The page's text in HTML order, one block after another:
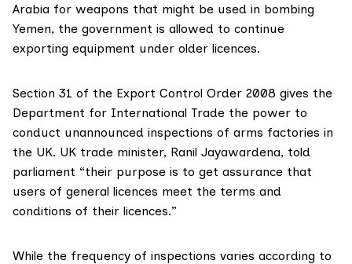
Arabia for weapons that might be used in bombing
Yemen, the government is allowed to continue
exporting equipment under older licences.
Section 31 of the Export Control Order 2008 gives the
Department for International Trade the power to
conduct unannounced inspections of arms factories in
the UK. UK trade minister, Ranil Jayawardena, told
parliament “their purpose is to get assurance that
users of general licences meet the terms and
conditions of their licences.”
While the frequency of inspections varies according to